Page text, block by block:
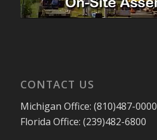
CONTACT US
Michigan Office: (810)487-0000
Florida Office: (239)482-6800